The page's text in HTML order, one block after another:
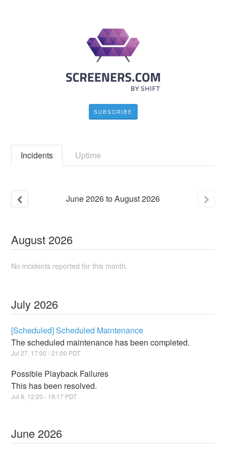
SUBSCRIBE
Incidents Uptime
June2026toAugust2026
August 2026
No incidents reported for this month.
July 2026
[Scheduled] Scheduled Maintenance
The scheduled maintenance has been completed.
Jul27 17:00 -21:00 PDT
Possible Playback Failures
This has been resolved.
Jul8 12:20 - 19:17 PDT
June 2026